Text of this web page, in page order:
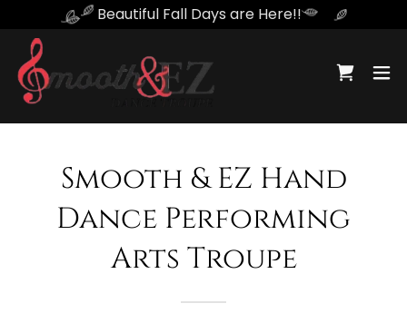
Beautiful Fall Days are Here!!
Smooth & EZ Hand
Dance Performing
Arts Troupe